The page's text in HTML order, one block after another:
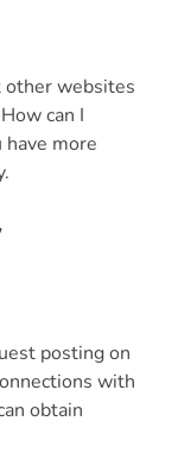
other websites
can I
more
posting on
with
obtain